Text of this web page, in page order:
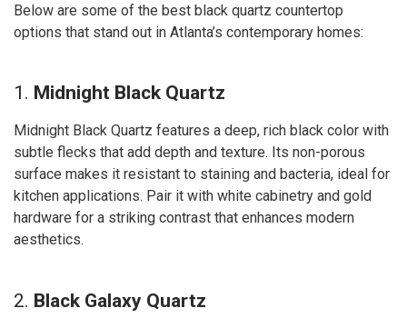
Below are some of the best black quartz countertop
options that stand out in Atlanta’s contemporary homes:
1. Midnight Black Quartz
Midnight Black Quartz features a deep, rich black color with
subtle flecks that add depth and texture. Its non-porous
surface makes it resistant to staining and bacteria, ideal for
kitchen applications. Pair it with white cabinetry and gold
hardware for a striking contrast that enhances modern
aesthetics.
2. Black Galaxy Quartz